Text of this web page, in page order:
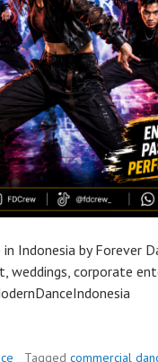
Indonesia by Forever
weddings, corporate
Tagged commercial